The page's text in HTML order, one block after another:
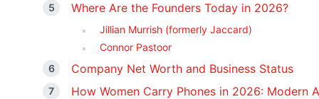
Where Are the Founders Today in 2026?
Jillian Murrish (formerly Jaccard)
Connor Pastoor
Company Net Worth and Business Status
How Women Carry Phones in 2026: Modern